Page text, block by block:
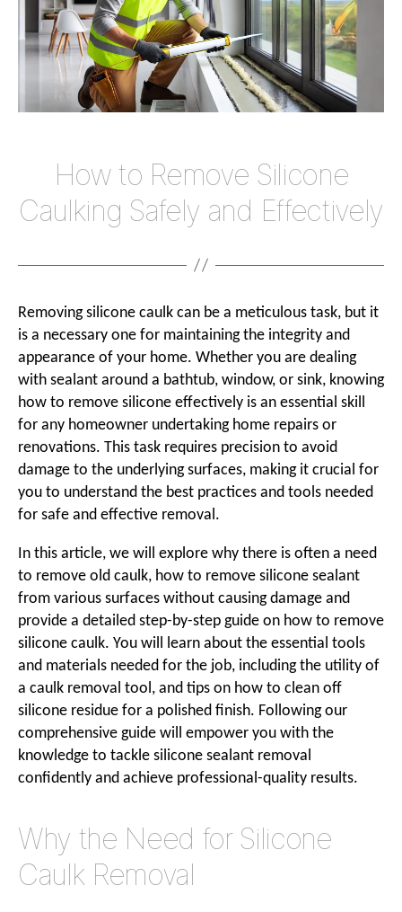
How to Remove Silicone
Caulking Safely and Effectively
Removing silicone caulk can be a meticulous task, but it
is a necessary one for maintaining the integrity and
appearance of your home. Whether you are dealing
with sealant around a bathtub, window, or sink, knowing
how to remove silicone effectively is an essential skill
for any homeowner undertaking home repairs or
renovations. This task requires precision to avoid
damage to the underlying surfaces, making it crucial for
you to understand the best practices and tools needed
for safe and effective removal.
In this article, we will explore why there is often a need
to remove old caulk, how to remove silicone sealant
from various surfaces without causing damage and
provide a detailed step-by-step guide on how to remove
silicone caulk. You will learn about the essential tools
and materials needed for the job, including the utility of
a caulk removal tool, and tips on how to clean off
silicone residue for a polished finish. Following our
comprehensive guide will empower you with the
knowledge to tackle silicone sealant removal
confidently and achieve professional-quality results.
Why the Need for Silicone
Caulk Removal